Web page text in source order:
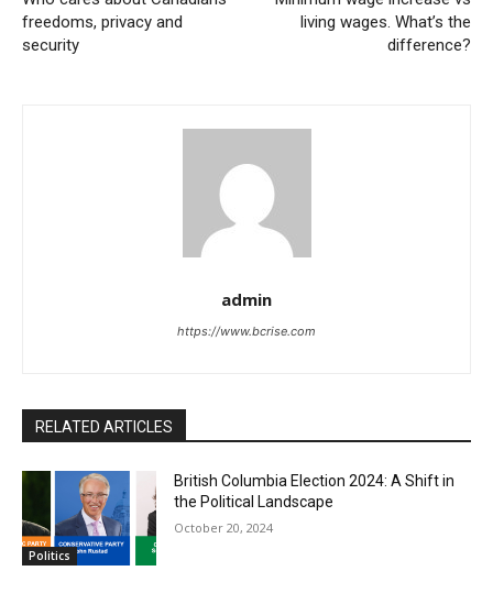
freedoms, privacy and
security
living wages. What’s the
difference?
admin
https://www.bcrise.com
RELATED ARTICLES
Politics
British Columbia Election 2024: A Shift in
the Political Landscape
October 20, 2024